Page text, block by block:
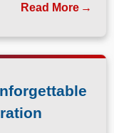
Read More